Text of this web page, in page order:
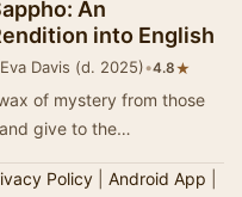
An
into English
Davis (d. 2025)•4.8★
of mystery from those
give to the
Policy| Android App